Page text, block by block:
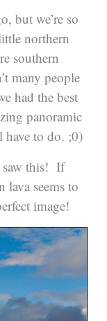
but we’re so
northern
southern
many people
had the best
panoramic
have to do. ;0)
saw this! If
lava seems to
image!